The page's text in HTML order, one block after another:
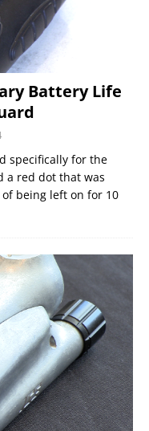
Battery Life
specifically for the
a red dot that was
being left on for 10